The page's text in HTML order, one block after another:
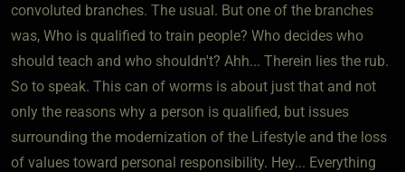
convoluted branches. The usual. But one of the branches
was, Who is qualified to train people? Who decides who
should teach and who shouldn't? Ahh... Therein lies the rub.
So to speak. This can of worms is about just that and not
only the reasons why a person is qualified, but issues
surrounding the modernization of the Lifestyle and the loss
of values toward personal responsibility. Hey... Everything